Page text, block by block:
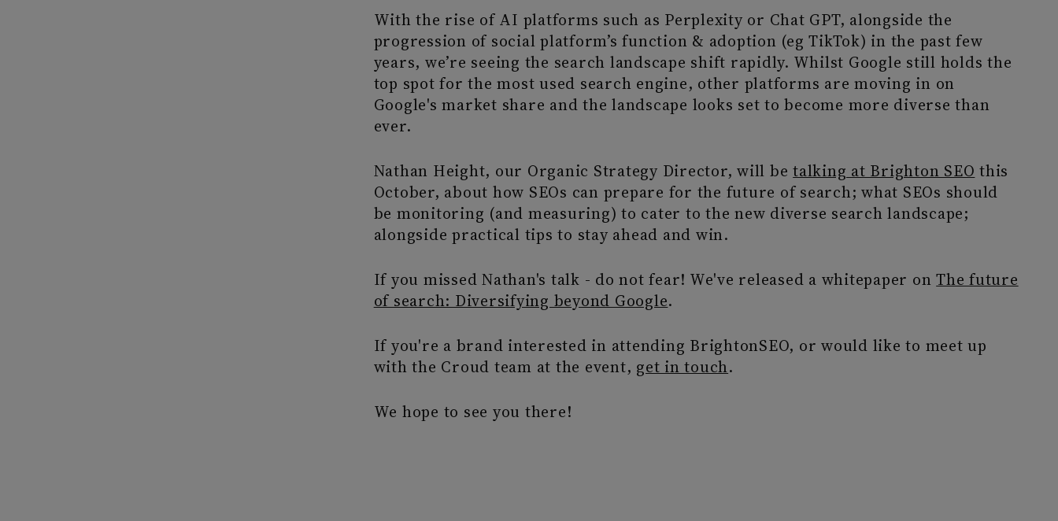
With the rise of AI platforms such as Perplexity or Chat GPT, alongside the
progression of social platform’s function & adoption (eg TikTok) in the past few
years, we’re seeing the search landscape shift rapidly. Whilst Google still holds the
top spot for the most used search engine, other platforms are moving in on
Google's market share and the landscape looks set to become more diverse than
ever.
Nathan Height, our Organic Strategy Director, will betalking at Brighton SEO this
October, about how SEOs can prepare for the future of search; what SEOs should
be monitoring (and measuring) to cater to the new diverse search landscape;
alongside practical tips to stay ahead and win.
If you missed Nathan's talk - do not fear! We've released a whitepaper onThe future
of search: Diversifying beyond Google.
If you're a brand interested in attending BrightonSEO, or would like to meet up
with the Croud team at the event, get in touch.
We hope to see you there!